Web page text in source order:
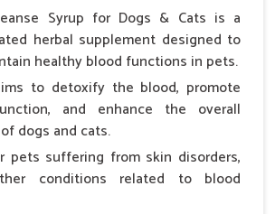
Syrup for Dogs & Cats is a
herbal supplement designed to
healthy blood functions in pets.
to detoxify the blood, promote
and enhance the overall
dogs and cats.
pets suffering from skin disorders,
conditions related to blood